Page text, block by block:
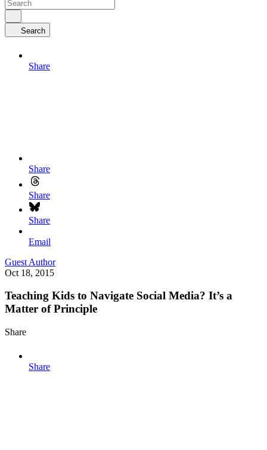
Search
Share
Share
Share
Share
Email
Guest Author
Oct 18, 2015
Teaching Kids to Navigate Social Media? It’s a
Matter of Principle
Share
Share